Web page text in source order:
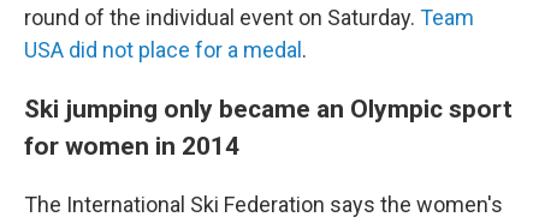
round of the individual event on Saturday. Team
USA did not place for a medal .
Ski jumping only became an Olympic sport
for women in 2014
The International Ski Federation says the women's